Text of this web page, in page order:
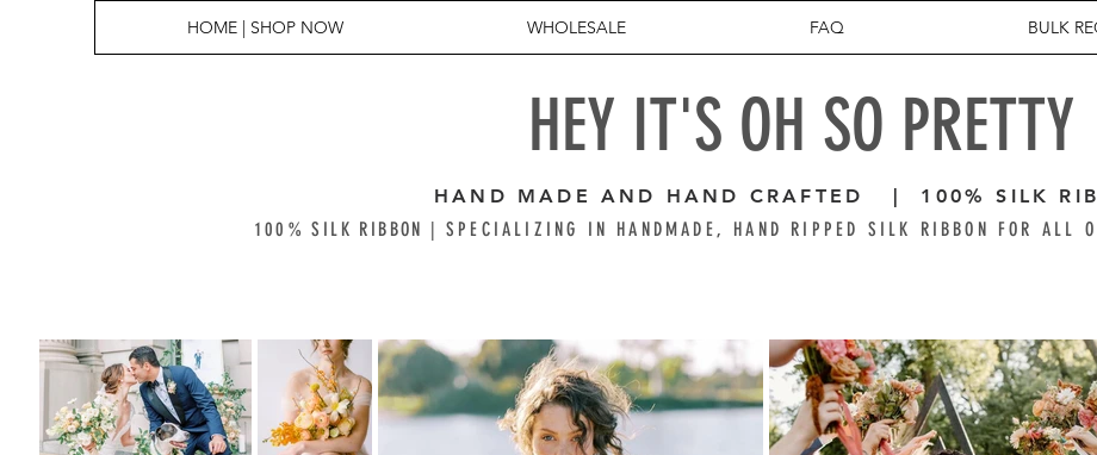
HOME | SHOP NOW WHOLESALE FAQ BULK
HEY IT'S OH SO PRETTY
HAND MADE AND HAND CRAFTED | 100% SILK
100% SILK RIBBON |SPECIALIZING IN HANDMADE, HAND RIPPED SILK RIBBON FOR ALL